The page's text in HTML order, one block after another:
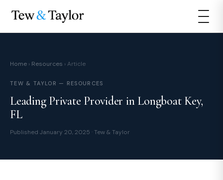
Home › Resources › Article
TEW & TAYLOR — RESOURCES
Leading Private Provider in Longboat Key,
FL
Published January 20, 2025 · Tew & Taylor